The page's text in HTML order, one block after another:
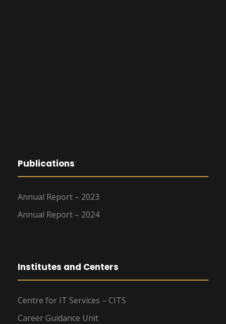
Publications
Annual Report – 2023
Annual Report – 2024
Institutes and Centers
Centre for IT Services – CITS
Career Guidance Unit